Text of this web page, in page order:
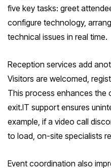
five key tasks: greet
configure technology,
technical issues in real time.
Reception services add
Visitors are welcomed,
This process enhances the
exit.IT support ensures
example, if a video call
to load, on-site specialists
Event coordination also